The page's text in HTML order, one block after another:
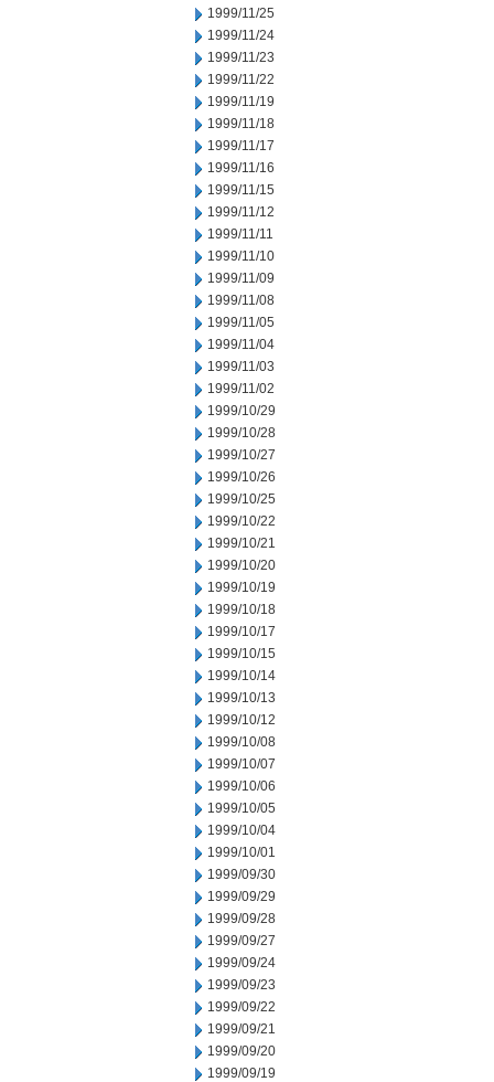
1999/11/25
1999/11/24
1999/11/23
1999/11/22
1999/11/19
1999/11/18
1999/11/17
1999/11/16
1999/11/15
1999/11/12
1999/11/11
1999/11/10
1999/11/09
1999/11/08
1999/11/05
1999/11/04
1999/11/03
1999/11/02
1999/10/29
1999/10/28
1999/10/27
1999/10/26
1999/10/25
1999/10/22
1999/10/21
1999/10/20
1999/10/19
1999/10/18
1999/10/17
1999/10/15
1999/10/14
1999/10/13
1999/10/12
1999/10/08
1999/10/07
1999/10/06
1999/10/05
1999/10/04
1999/10/01
1999/09/30
1999/09/29
1999/09/28
1999/09/27
1999/09/24
1999/09/23
1999/09/22
1999/09/21
1999/09/20
1999/09/19